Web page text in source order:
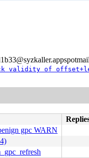
validity of
gpc WARN